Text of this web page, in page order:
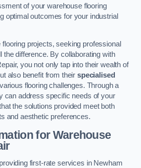
of your warehouse flooring
optimal outcomes for your industrial
projects, seeking professional
the difference. By collaborating with
you not only tap into their wealth of
also benefit from theirspecialised
flooring challenges. Through a
can address specific needs of your
the solutions provided meet both
and aesthetic preferences.
for Warehouse
first-rate services in Newham